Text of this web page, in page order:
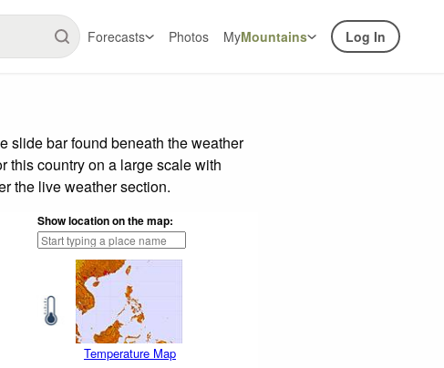
Forecasts Photos MyMountains Log In
slide bar found beneath the weather
this country on a large scale with
the live weather section.
Show location on the map:
Temperature Map